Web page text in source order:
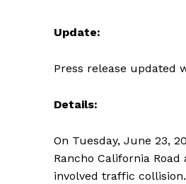
Update:
Press release updated
Details:
On Tuesday, June 23,
Rancho California
involved traffic collision.